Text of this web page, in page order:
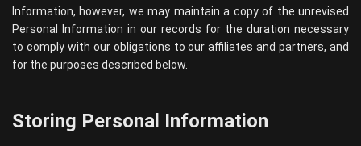
Information, however, we may maintain a copy of the unrevised
Personal Information in our records for the duration necessary
to comply with our obligations to our affiliates and partners, and
for the purposes described below.
Storing Personal Information